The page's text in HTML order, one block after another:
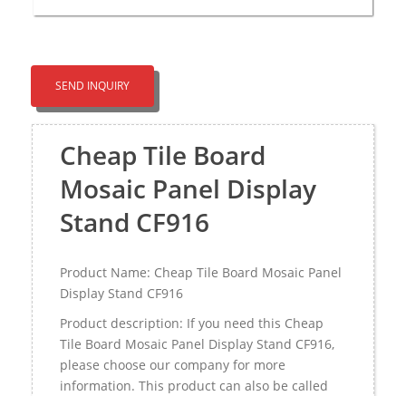
SEND INQUIRY
Cheap Tile Board
Mosaic Panel Display
Stand CF916
Product Name: Cheap Tile Board Mosaic Panel
Display Stand CF916
Product description: If you need this Cheap
Tile Board Mosaic Panel Display Stand CF916,
please choose our company for more
information. This product can also be called